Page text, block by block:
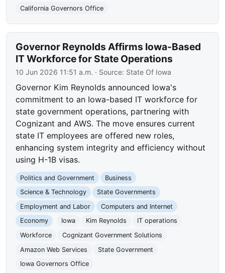
California Governors Office
Governor Reynolds Affirms Iowa-Based
IT Workforce for State Operations
10 Jun 2026 11:51 a.m. · Source: State Of Iowa
Governor Kim Reynolds announced Iowa's
commitment to an Iowa-based IT workforce for
state government operations, partnering with
Cognizant and AWS. The move ensures current
state IT employees are offered new roles,
enhancing system integrity and efficiency without
using H-1B visas.
Politics and Government
Business
Science & Technology
State Governments
Employment and Labor
Computers and Internet
Economy
Iowa Kim Reynolds
IT operations
Workforce
Cognizant Government Solutions
Amazon Web Services
State Government
Iowa Governors Office